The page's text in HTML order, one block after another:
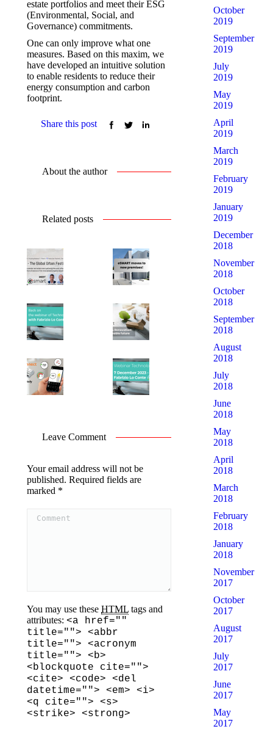
estate portfolios and meet their ESG
(Environmental, Social, and
Governance) commitments.
One can only improve what one
measures. Based on this maxim, we
have developed an intuitive solution
to enable residents to reduce their
energy consumption and carbon
footprint.
Share this post
About the author
Related posts
Leave Comment
Your email address will not be
published. Required fields are
marked *
You may use these HTML tags and
attributes: <a href=""
title=""> <abbr
title=""> <acronym
title=""> <b>
<blockquote cite="">
<cite> <code> <del
datetime=""> <em> <i>
<q cite=""> <s>
<strike> <strong>
October
2019
September
2019
July
2019
May
2019
April
2019
March
2019
February
2019
January
2019
December
2018
November
2018
October
2018
September
2018
August
2018
July
2018
June
2018
May
2018
April
2018
March
2018
February
2018
January
2018
November
2017
October
2017
August
2017
July
2017
June
2017
May
2017